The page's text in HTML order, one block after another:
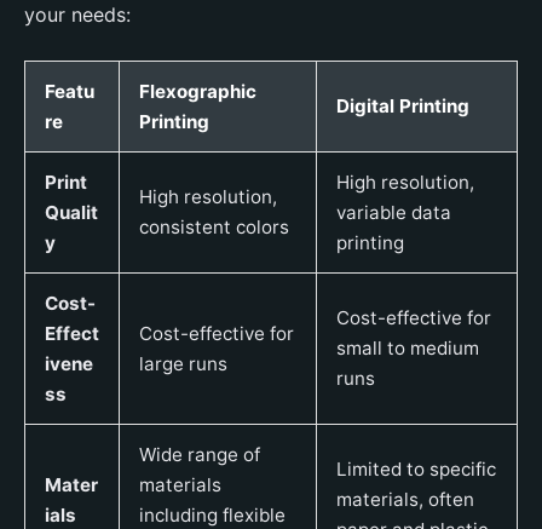
your needs:
Featu
re
Flexographic
Printing
Digital Printing
Print
Qualit
y
High resolution,
consistent colors
High resolution,
variable data
printing
Cost-
Effect
ivene
ss
Cost-effective for
large runs
Cost-effective for
small to medium
runs
Mater
ials
Wide range of
materials
including flexible
Limited to specific
materials, often